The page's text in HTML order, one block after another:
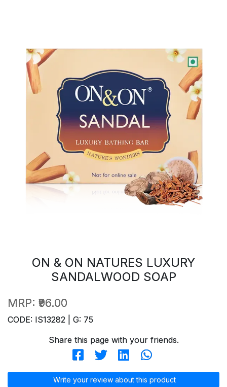
ON & ON NATURES LUXURY
SANDALWOOD SOAP
MRP: ₹96.00
CODE: IS13282 | G: 75
Share this page with your friends.
Write your review about this product